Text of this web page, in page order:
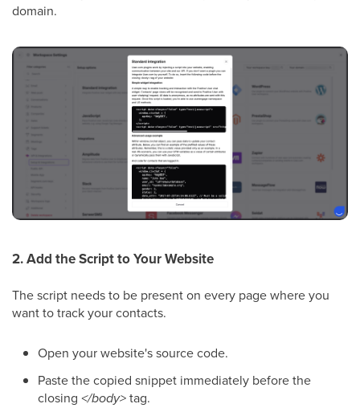
domain.
2. Add the Script to Your Website
The script needs to be present on every page where you
want to track your contacts.
Open your website's source code.
Paste the copied snippet immediately before the
closing </body>tag.